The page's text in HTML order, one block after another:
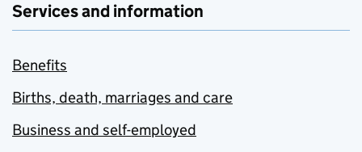
Services and information
Benefits
Births, death, marriages and care
Business and self-employed